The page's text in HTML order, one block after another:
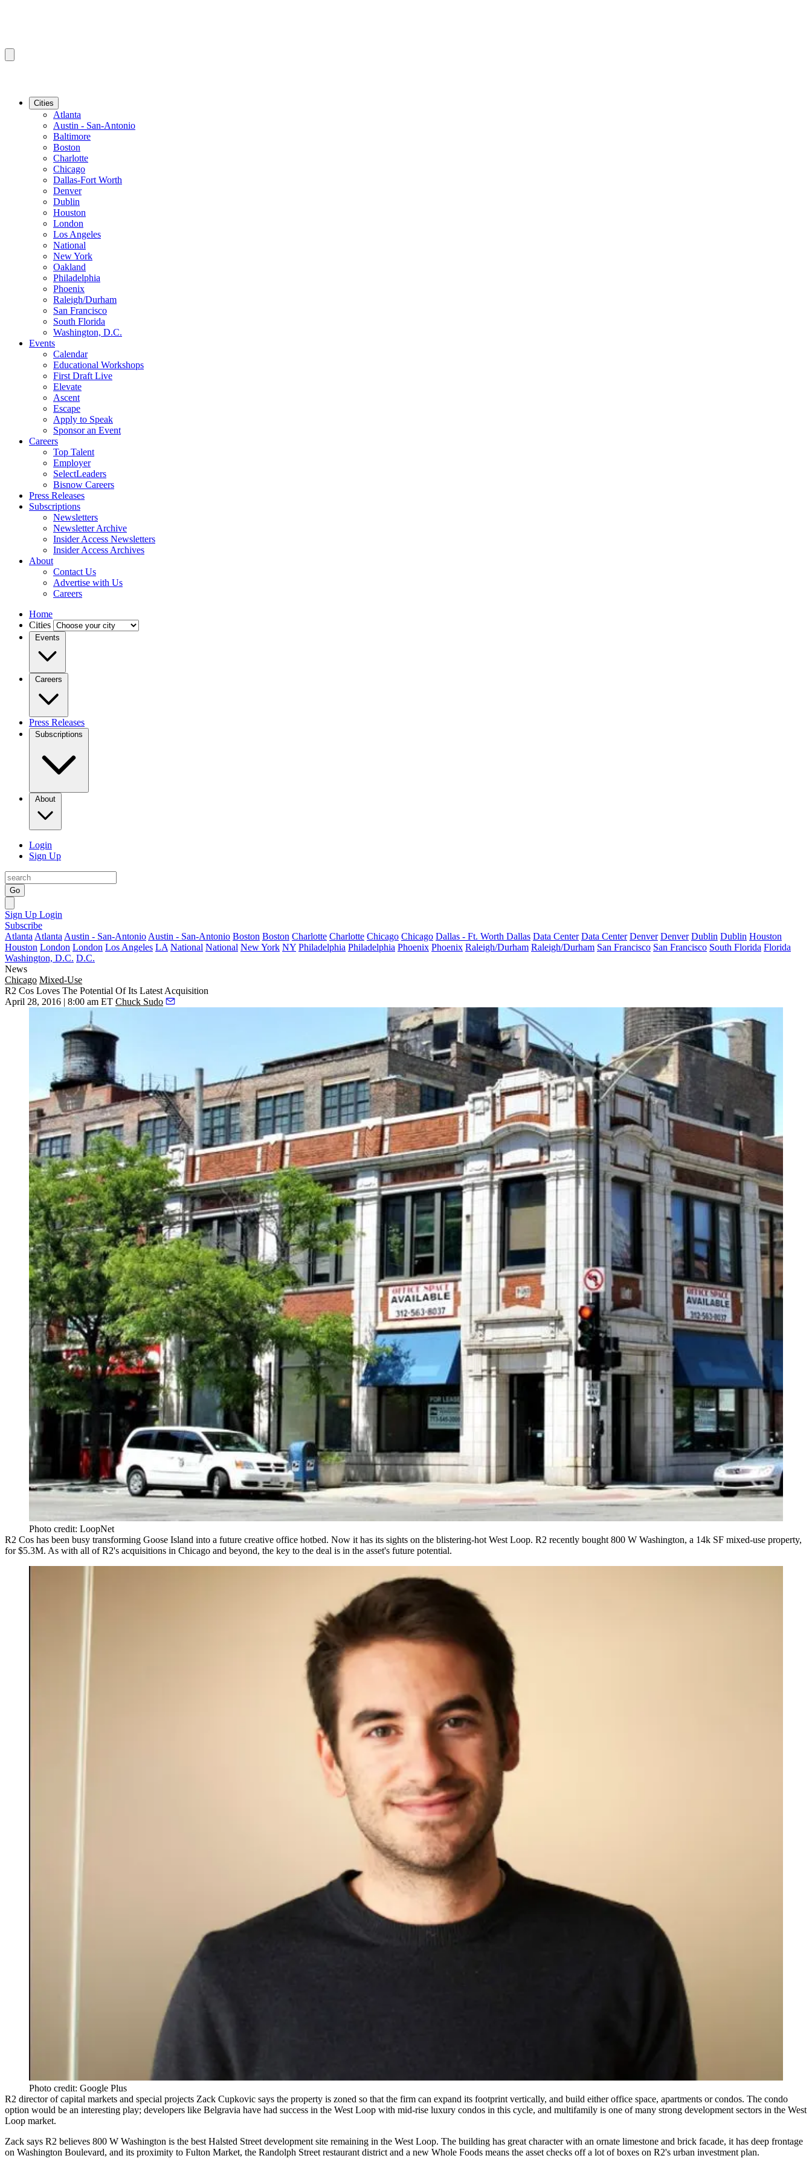
Cities
Atlanta
Austin - San-Antonio
Baltimore
Boston
Charlotte
Chicago
Dallas-Fort Worth
Denver
Dublin
Houston
London
Los Angeles
National
New York
Oakland
Philadelphia
Phoenix
Raleigh/Durham
San Francisco
South Florida
Washington, D.C.
Events
Calendar
Educational Workshops
First Draft Live
Elevate
Ascent
Escape
Apply to Speak
Sponsor an Event
Careers
Top Talent
Employer
SelectLeaders
Bisnow Careers
Press Releases
Subscriptions
Newsletters
Newsletter Archive
Insider Access Newsletters
Insider Access Archives
About
Contact Us
Advertise with Us
Careers
Home
Cities
Events
Careers
Press Releases
Subscriptions
About
Login
Sign Up
Go
Sign Up Login
Subscribe
Atlanta Atlanta Austin - San-Antonio Austin - San-Antonio Boston Boston Charlotte Charlotte Chicago Chicago Dallas - Ft. Worth Dallas Data Center Data Center Denver Denver Dublin Dublin Houston
Houston London London Los Angeles LA National National New York NY Philadelphia Philadelphia Phoenix Phoenix Raleigh/Durham Raleigh/Durham San Francisco San Francisco South Florida Florida
Washington, D.C. D.C.
News
Chicago Mixed-Use
R2 Cos Loves The Potential Of Its Latest Acquisition
April 28, 2016 | 8:00 am ET Chuck Sudo
Photo credit: LoopNet
R2 Cos has been busy transforming Goose Island into a future creative office hotbed. Now it has its sights on the blistering-hot West Loop. R2 recently bought 800 W Washington, a 14k SF mixed-use property,
for$5.3M. As with all of R2's acquisitions in Chicago and beyond, the key to the deal is in the asset's future potential.
Photo credit: Google Plus
R2 director of capital markets and special projects Zack Cupkovic says the property is zoned so that the firm can expand its footprint vertically, and build eitheroffice space, apartments orcondos. The condo
option would be an interesting play; developers like Belgravia have had success in the West Loop with mid-rise luxury condos in this cycle, and multifamily is one of many strong development sectors in the West
Loop market.
Zack says R2 believes 800 W Washington is the best Halsted Street development site remaining in the West Loop. The building has great characterwith an ornate limestone and brick facade, it has deep frontage
on Washington Boulevard, and its proximity to Fulton Market, the Randolph Street restaurant district and a new Whole Foods means the asset checks off a lot of boxes on R2's urban investment plan.